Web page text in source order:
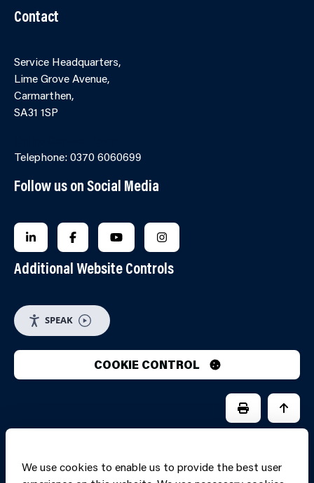
Contact
Service Headquarters,
Lime Grove Avenue,
Carmarthen,
SA31 1SP
Telephone: 0370 6060699
Follow us on Social Media
FOLLOW US ON LINKEDIN
FOLLOW US ON FACEBOOK
FOLLOW US ON YOUTUBE
FOLLOW US ON
Additional Website Controls
SPEAK
COOKIE CONTROL
We use cookies to enable us to provide the best user
PRINT PAGE
JUMP